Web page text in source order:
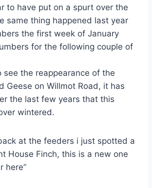
to have put on a spurt over the
same thing happened last year
the first week of January
for the following couple of
see the reappearance of the
Geese on Willmot Road, it has
the last few years that this
wintered.
at the feeders i just spotted a
House Finch, this is a new one
here”